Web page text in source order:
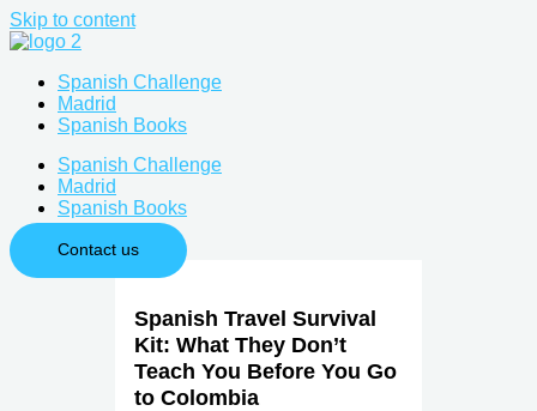
Skip to content
Spanish Challenge
Madrid
Spanish Books
Spanish Challenge
Madrid
Spanish Books
Contact us
Spanish Travel Survival
Kit: What They Don’t
Teach You Before You Go
to Colombia